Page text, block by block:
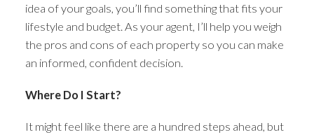
idea of your goals, you’ll find something that fits your
lifestyle and budget. As your agent, I’ll help you weigh
the pros and cons of each property so you can make
an informed, confident decision.
Where Do I Start?
It might feel like there are a hundred steps ahead, but